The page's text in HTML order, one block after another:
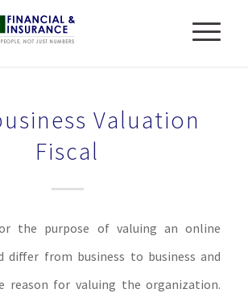
Valuation
Fiscal
the purpose of valuing an online
differ from business to business and
reason for valuing the organization.